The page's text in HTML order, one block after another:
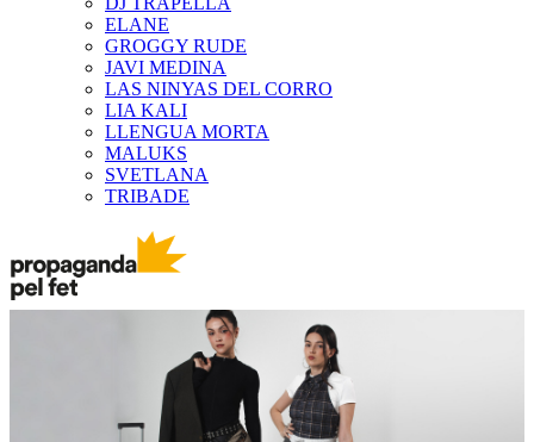
ELANE
GROGGY RUDE
JAVI MEDINA
LAS NINYAS DEL CORRO
LIA KALI
LLENGUA MORTA
MALUKS
SVETLANA
TRIBADE